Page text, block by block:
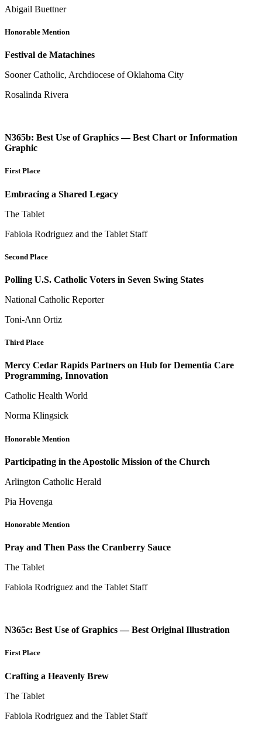
Abigail Buettner
Honorable Mention
Festival de Matachines
Sooner Catholic, Archdiocese of Oklahoma City
Rosalinda Rivera
N365b: Best Use of Graphics — Best Chart or Information
Graphic
First Place
Embracing a Shared Legacy
The Tablet
Fabiola Rodriguez and the Tablet Staff
Second Place
Polling U.S. Catholic Voters in Seven Swing States
National Catholic Reporter
Toni-Ann Ortiz
Third Place
Mercy Cedar Rapids Partners on Hub for Dementia Care
Programming, Innovation
Catholic Health World
Norma Klingsick
Honorable Mention
Participating in the Apostolic Mission of the Church
Arlington Catholic Herald
Pia Hovenga
Honorable Mention
Pray and Then Pass the Cranberry Sauce
The Tablet
Fabiola Rodriguez and the Tablet Staff
N365c: Best Use of Graphics — Best Original Illustration
First Place
Crafting a Heavenly Brew
The Tablet
Fabiola Rodriguez and the Tablet Staff